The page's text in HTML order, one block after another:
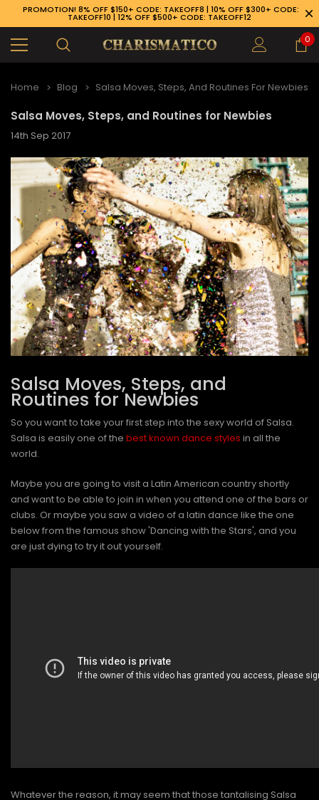
PROMOTION! 8% OFF $150+ CODE: TAKEOFF8 | 10% OFF $300+ CODE:
TAKEOFF10 | 12% OFF $500+ CODE: TAKEOFF12
0
Home Blog Salsa Moves, Steps, And Routines For Newbies
Salsa Moves, Steps, and Routines for Newbies
14th Sep 2017
Salsa Moves, Steps, and
Routines for Newbies
So you want to take your first step into the sexy world of Salsa.
Salsa is easily one of the best known dance styles in all the
world.
Maybe you are going to visit a Latin American country shortly
and want to be able to join in when you attend one of the bars or
clubs. Or maybe you saw a video of a latin dance like the one
below from the famous show 'Dancing with the Stars', and you
are just dying to try it out yourself.
Whatever the reason, it may seem that those tantalising Salsa